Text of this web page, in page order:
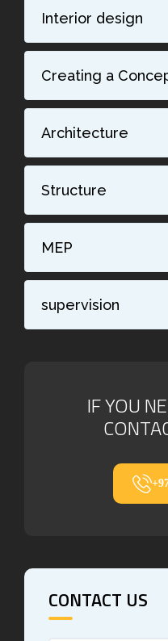
Interior design
Creating a
Architecture
Structure
MEP
supervision
IF YOU
CONTACT US